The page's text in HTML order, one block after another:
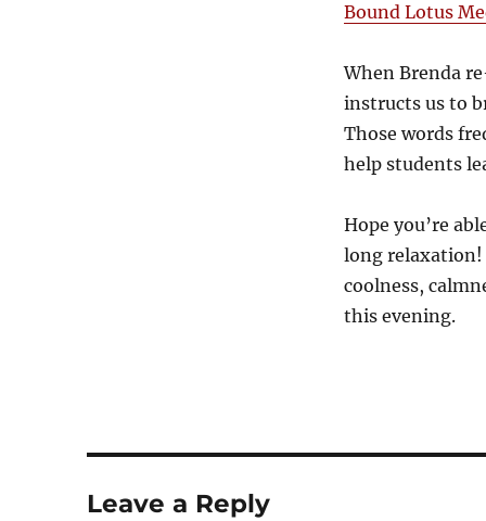
Bound Lotus
When Brenda
instructs us to
Those words
help students
Hope you’re
long relaxation!
coolness,
this evening.
Leave a Reply